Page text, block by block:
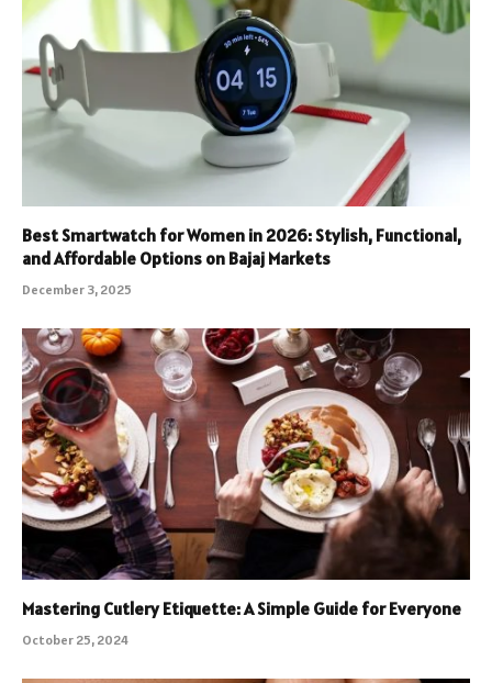
Best Smartwatch for Women in 2026: Stylish, Functional,
and Affordable Options on Bajaj Markets
December 3, 2025
Mastering Cutlery Etiquette: A Simple Guide for Everyone
October 25, 2024